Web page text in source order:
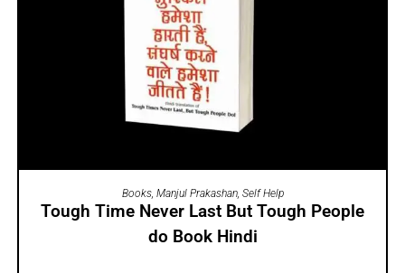
ADD TO CART
Books, Manjul Prakashan, Self Help
Tough Time Never Last But Tough People
do Book Hindi